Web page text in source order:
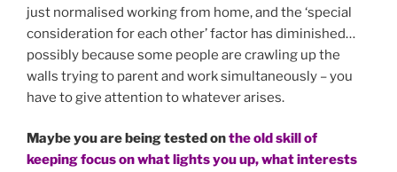
just normalised working from home, and the ‘special
consideration for each other’ factor has diminished…
possibly because some people are crawling up the
walls trying to parent and work simultaneously – you
have to give attention to whatever arises.
Maybe you are being tested onthe old skill of
keeping focus on what lights you up, what interests